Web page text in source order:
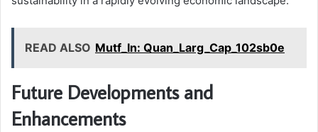
READ ALSO Mutf_In: Quan_Larg_Cap_102sb0e
Future Developments and
Enhancements